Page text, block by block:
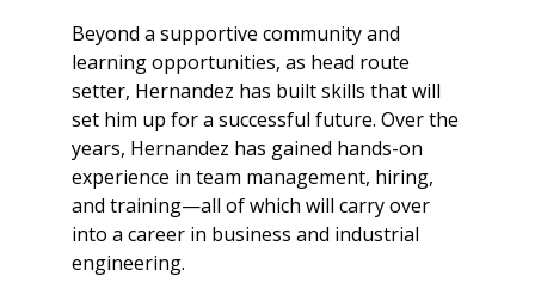
Beyond a supportive community and
learning opportunities, as head route
setter, Hernandez has built skills that will
set him up for a successful future. Over the
years, Hernandez has gained hands-on
experience in team management, hiring,
and training—all of which will carry over
into a career in business and industrial
engineering.